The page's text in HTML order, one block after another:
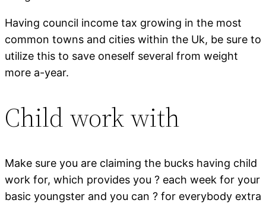
Having council income tax growing in the most
common towns and cities within the Uk, be sure to
utilize this to save oneself several from weight
more a-year.
Child work with
Make sure you are claiming the bucks having child
work for, which provides you ? each week for your
basic youngster and you can ? for everybody extra